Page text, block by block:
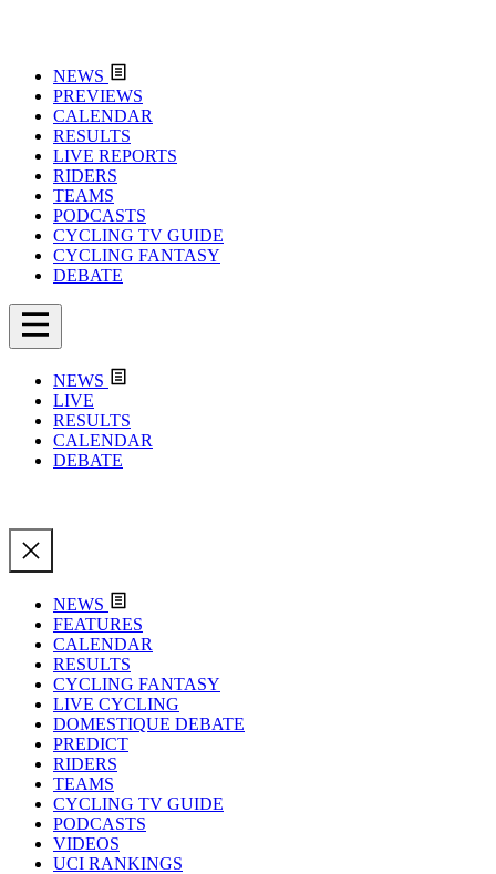
NEWS
PREVIEWS
CALENDAR
RESULTS
LIVE REPORTS
RIDERS
TEAMS
PODCASTS
CYCLING TV GUIDE
CYCLING FANTASY
DEBATE
NEWS
LIVE
RESULTS
CALENDAR
DEBATE
NEWS
FEATURES
CALENDAR
RESULTS
CYCLING FANTASY
LIVE CYCLING
DOMESTIQUE DEBATE
PREDICT
RIDERS
TEAMS
CYCLING TV GUIDE
PODCASTS
VIDEOS
UCI RANKINGS